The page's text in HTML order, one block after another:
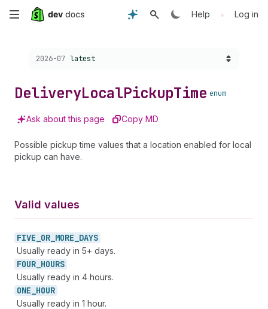
Skip
content
Help • Log in
Choose a version:
2026-07 latest
DeliveryLocalPickupTime enum
Ask about this page Copy MD
Possible pickup time values that a location enabled for local
pickup can have.
Valid values
FIVE_ OR_ MORE_ DAYS
Usually ready in 5+ days.
FOUR_ HOURS
Usually ready in 4 hours.
ONE_ HOUR
Usually ready in 1 hour.